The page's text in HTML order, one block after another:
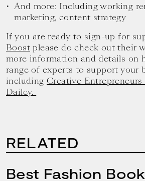
And more: Including working
marketing, content strategy
If you are ready to sign-up for
Boost please do check out their
more information and details on
range of experts to support your
including Creative
Dailey.
RELATED
Best Fashion